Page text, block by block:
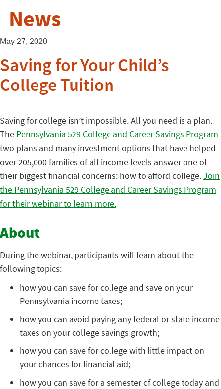
News
May 27, 2020
Saving for Your Child’s
College Tuition
Saving for college isn’t impossible. All you need is a plan.
The Pennsylvania 529 College and Career Savings Program
two plans and many investment options that have helped
over 205,000 families of all income levels answer one of
their biggest financial concerns: how to afford college.Join
the Pennsylvania 529 College and Career Savings Program
for their webinar to learn more.
About
During the webinar, participants will learn about the
following topics:
how you can save for college and save on your
Pennsylvania income taxes;
how you can avoid paying any federal or state income
taxes on your college savings growth;
how you can save for college with little impact on
your chances for financial aid;
how you can save for a semester of college today and